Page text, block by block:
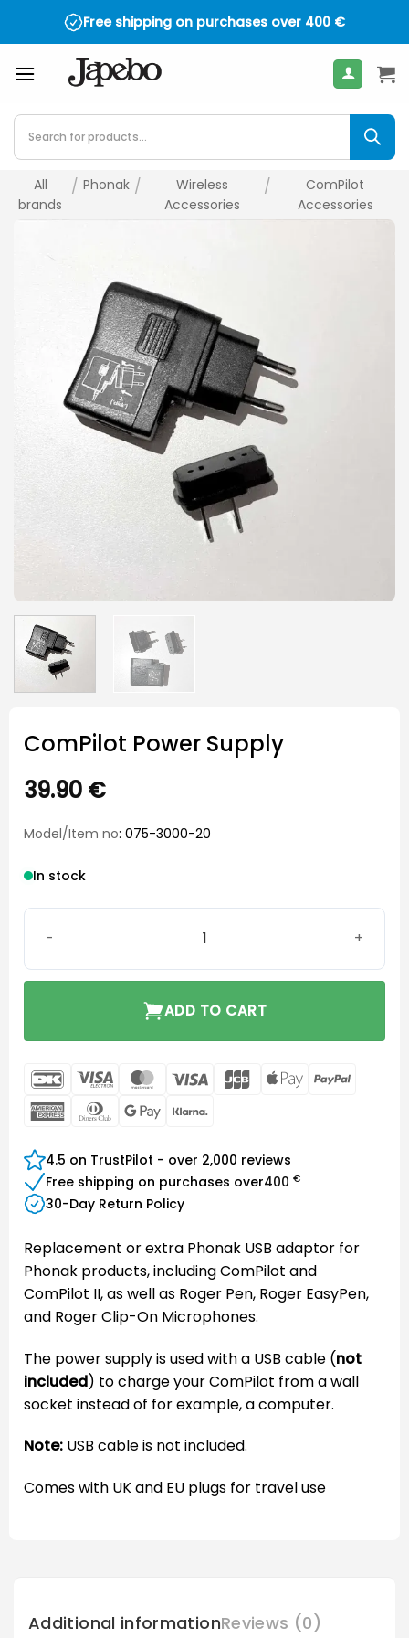
Free shipping on purchases over 400 €
Products
search
All
brands
/ Phonak /
Wireless
Accessories
/
ComPilot
Accessories
ComPilot Power Supply
39.90 €
Model/Item no: 075-3000-20
In stock
ComPilot Power Supply quantity
ADD TO CART
DanKort Visa
Electron
MasterCard
Visa JCB
Apple
AmericanDinners Google
4.5 on TrustPilot - over 2,000 reviews
Free shipping on purchases over400 €
30-Day Return Policy
Replacement or extra Phonak USB adaptor for
Phonak products, including ComPilot and
ComPilot II, as well as Roger Pen, Roger EasyPen,
and Roger Clip-On Microphones.
The power supply is used with a USB cable (not
included) to charge your ComPilot from a wall
socket instead of for example, a computer.
Note: USB cable is not included.
Comes with UK and EU plugs for travel use
Additional informationReviews (0)